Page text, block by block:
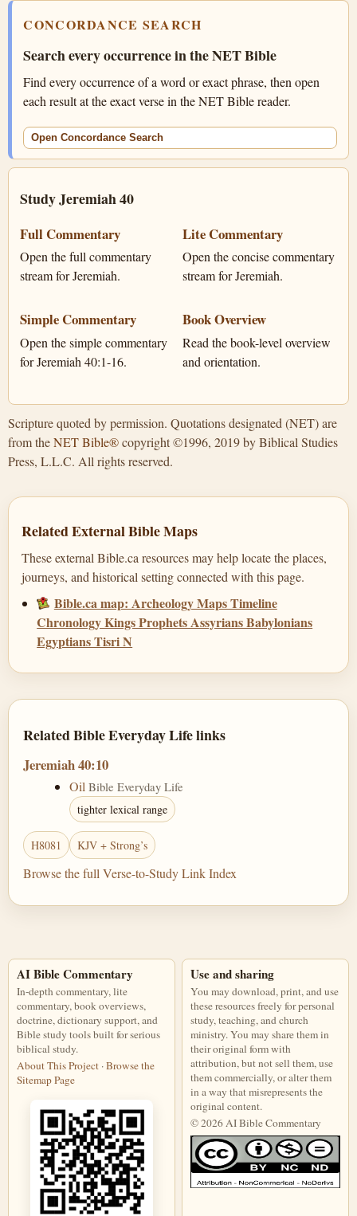
CONCORDANCE SEARCH
Search every occurrence in the NET Bible
Find every occurrence of a word or exact phrase, then open
each result at the exact verse in the NET Bible reader.
Open Concordance Search
Study Jeremiah 40
Full Commentary
Open the full commentary
stream for Jeremiah.
Lite Commentary
Open the concise commentary
stream for Jeremiah.
Simple Commentary
Open the simple commentary
for Jeremiah 40:1-16.
Book Overview
Read the book-level overview
and orientation.
Scripture quoted by permission. Quotations designated (NET) are
from theNET Bible®copyright ©1996, 2019 by Biblical Studies
Press, L.L.C. All rights reserved.
Related External Bible Maps
These external Bible.ca resources may help locate the places,
journeys, and historical setting connected with this page.
Bible.ca map: Archeology Maps Timeline
Chronology Kings Prophets Assyrians Babylonians
Egyptians Tisri N
Related Bible Everyday Life links
Jeremiah 40:10
Oil Bible Everyday Life
tighter lexical range
H8081 KJV + Strong’s
Browse the full Verse-to-Study Link Index
AI Bible Commentary
In-depth commentary, lite
commentary, book overviews,
doctrine, dictionary support, and
Bible study tools built for serious
biblical study.
About This Project ·Browse the
Sitemap Page
Use and sharing
You may download, print, and use
these resources freely for personal
study, teaching, and church
ministry. You may share them in
their original form with
attribution, but not sell them, use
them commercially, or alter them
in a way that misrepresents the
original content.
© 2026 AI Bible Commentary